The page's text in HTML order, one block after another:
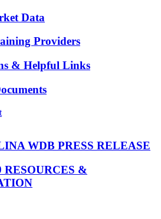
Data
Providers
& Helpful Links
WDB PRESS RELEASE
RESOURCES &